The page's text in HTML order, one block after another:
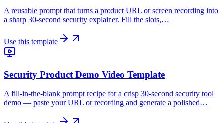
A reusable prompt that turns a product URL or screen recording into
a sharp 30-second security explainer. Fill the slots,…
Use this template
Security Product Demo Video Template
A fill-in-the-blank prompt recipe for a crisp 30-second security tool
demo — paste your URL or recording and generate a polished…